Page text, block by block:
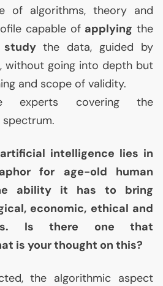
of algorithms, theory and
capable of applying the
studythe data, guided by
without going into depth but
and scope of validity.
experts covering the
spectrum.
intelligence lies in
for age-old human
ability it has to bring
economic, ethical and
Is there one that
is your thought on this?
the algorithmic aspect